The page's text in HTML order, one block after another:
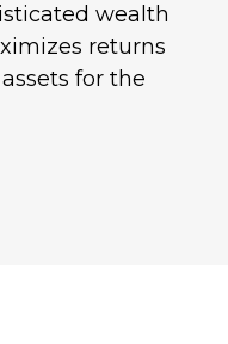
wealth
returns
for the